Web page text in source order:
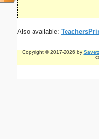
Also available:
Copyright © 2017-2026 by